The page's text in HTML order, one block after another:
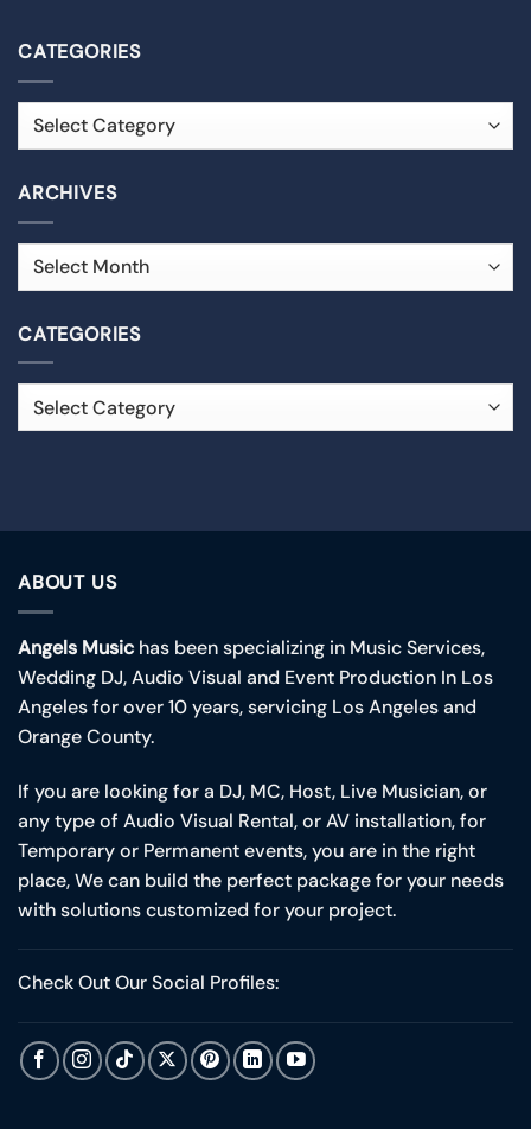
CATEGORIES
ARCHIVES
CATEGORIES
ABOUT US
Angels Musichas been specializing in Music Services,
Wedding DJ, Audio Visual and Event Production In Los
Angeles for over 10 years, servicing Los Angeles and
Orange County.
If you are looking for a DJ, MC, Host, Live Musician, or
any type of Audio Visual Rental, or AV installation, for
Temporary or Permanent events, you are in the right
place, We can build the perfect package for your needs
with solutions customized for your project.
Check Out Our Social Profiles: